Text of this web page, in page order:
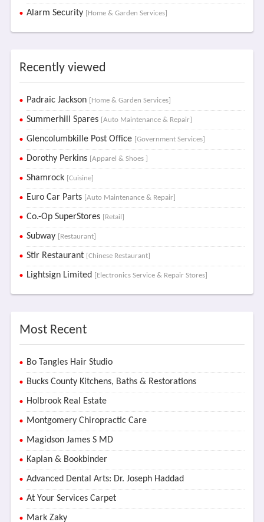
Alarm Security [Home & Garden Services]
Recently viewed
Padraic Jackson [Home & Garden Services]
Summerhill Spares [Auto Maintenance & Repair]
Glencolumbkille Post Office [Government Services]
Dorothy Perkins [Apparel & Shoes ]
Shamrock [Cuisine]
Euro Car Parts [Auto Maintenance & Repair]
Co.-Op SuperStores [Retail]
Subway [Restaurant]
Stir Restaurant [Chinese Restaurant]
Lightsign Limited [Electronics Service & Repair Stores]
Most Recent
Bo Tangles Hair Studio
Bucks County Kitchens, Baths & Restorations
Holbrook Real Estate
Montgomery Chiropractic Care
Magidson James S MD
Kaplan & Bookbinder
Advanced Dental Arts: Dr. Joseph Haddad
At Your Services Carpet
Mark Zaky